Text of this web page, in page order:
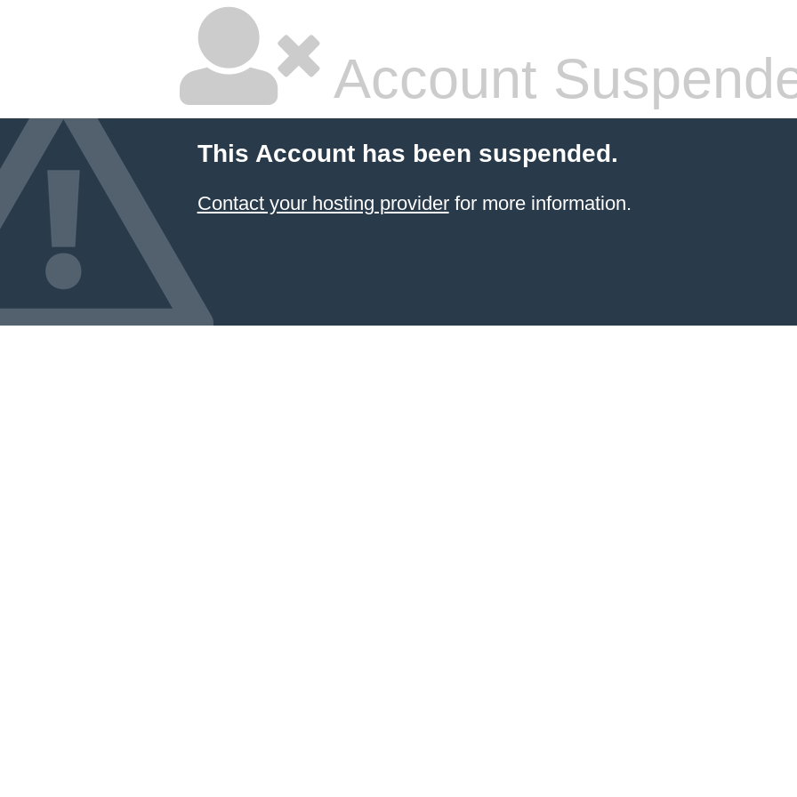
Account
This Account has been suspended.
Contact your hosting providerfor more information.